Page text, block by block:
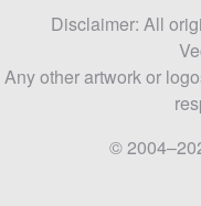
Disclaimer: All
Any other artwork or
©